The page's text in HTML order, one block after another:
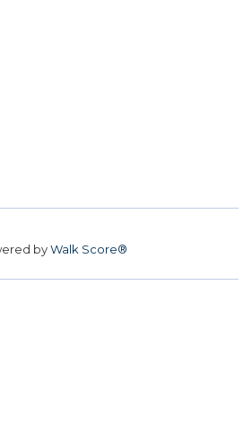
byWalk Score®